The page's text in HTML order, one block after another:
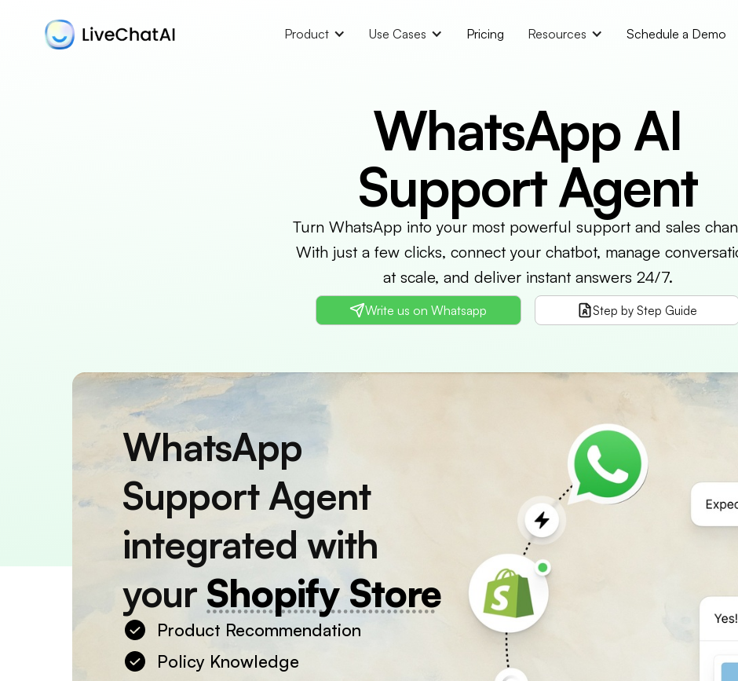
Product Use Cases Pricing Resources Schedule a Demo
WhatsApp AI
Support Agent
Turn WhatsApp into your most powerful support and sales
With just a few clicks, connect your chatbot, manage
at scale, and deliver instant answers 24/7.
Write us on Whatsapp Step by Step Guide
WhatsApp
Support Agent
integrated with
your Shopify Store
Product Recommendation
Policy Knowledge